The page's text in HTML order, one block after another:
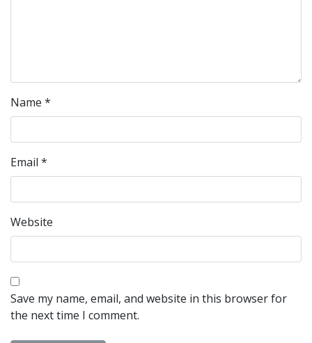
Name *
Email *
Website
Save my name, email, and website in this browser for
the next time I comment.